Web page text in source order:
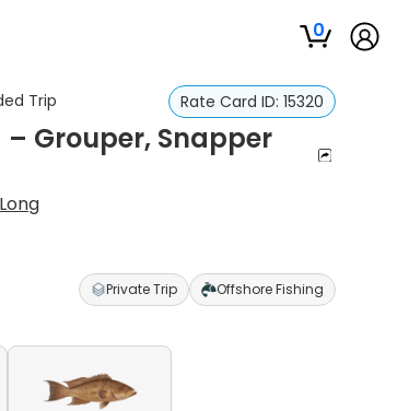
0
Trip Rate Card ID: 15320
Grouper, Snapper
Private Trip Offshore Fishing